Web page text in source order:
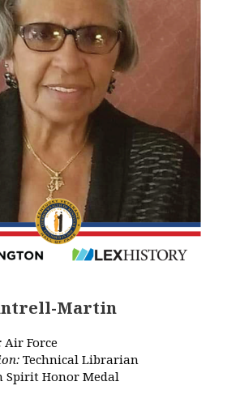
Martin
Air Force
Technical Librarian
Spirit Honor Medal